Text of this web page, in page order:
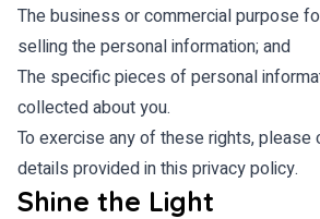
The business or commercial purpose
selling the personal information; and
The specific pieces of personal
collected about you.
To exercise any of these rights, please
details provided in this privacy policy.
Shine the Light